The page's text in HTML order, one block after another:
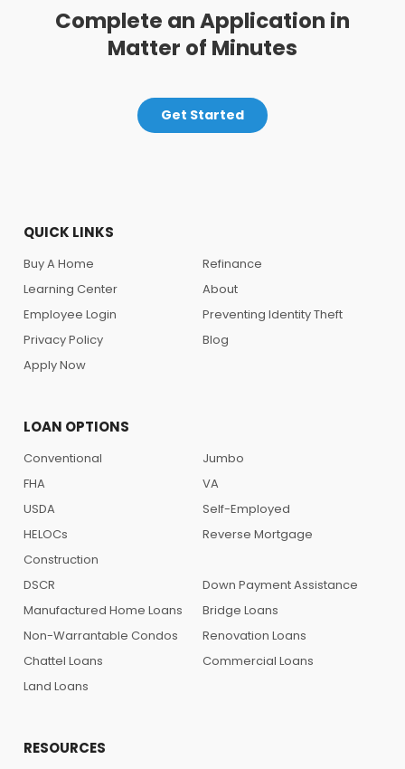
Complete an Application in
Matter of Minutes
Get Started
QUICK LINKS
Buy A Home
Refinance
Learning Center
About
Employee Login
Preventing Identity Theft
Privacy Policy
Blog
Apply Now
LOAN OPTIONS
Conventional
Jumbo
FHA
VA
USDA
Self-Employed
HELOCs
Reverse Mortgage
Construction
DSCR
Down Payment Assistance
Manufactured Home Loans
Bridge Loans
Non-Warrantable Condos
Renovation Loans
Chattel Loans
Commercial Loans
Land Loans
RESOURCES